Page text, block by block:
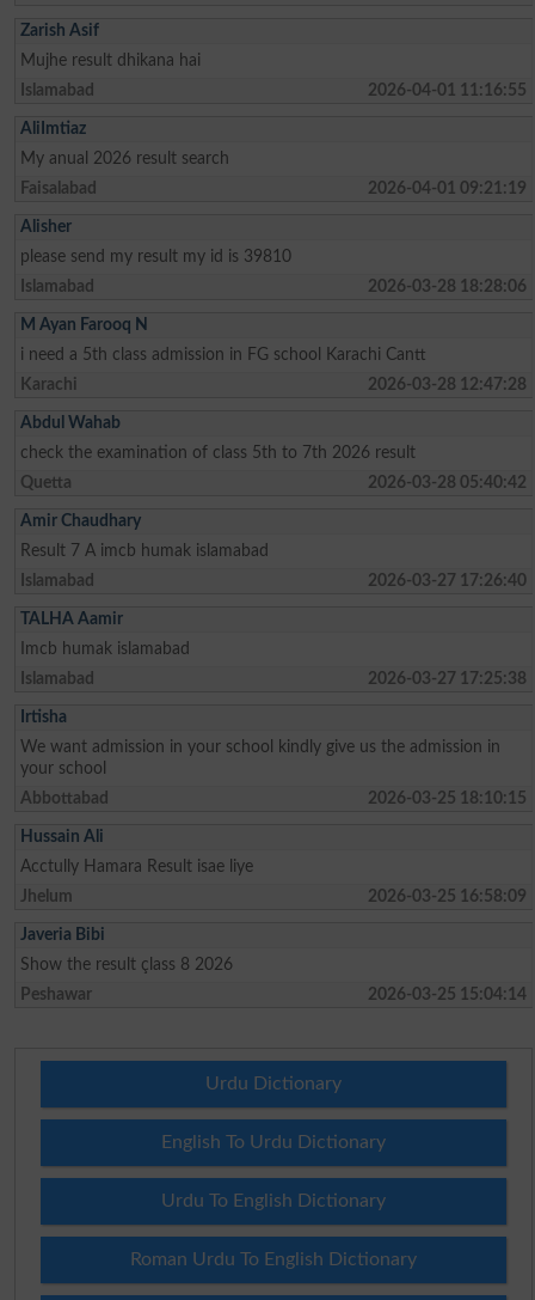
Zarish Asif
Mujhe result dhikana hai
Islamabad
2026-04-01 11:16:55
AliImtiaz
My anual 2026 result search
Faisalabad
2026-04-01 09:21:19
Alisher
please send my result my id is 39810
Islamabad
2026-03-28 18:28:06
M Ayan Farooq N
i need a 5th class admission in FG school Karachi Cantt
Karachi
2026-03-28 12:47:28
Abdul Wahab
check the examination of class 5th to 7th 2026 result
Quetta
2026-03-28 05:40:42
Amir Chaudhary
Result 7 A imcb humak islamabad
Islamabad
2026-03-27 17:26:40
TALHA Aamir
Imcb humak islamabad
Islamabad
2026-03-27 17:25:38
Irtisha
We want admission in your school kindly give us the admission in
your school
Abbottabad
2026-03-25 18:10:15
Hussain Ali
Acctully Hamara Result isae liye
Jhelum
2026-03-25 16:58:09
Javeria Bibi
Show the result çlass 8 2026
Peshawar
2026-03-25 15:04:14
Urdu Dictionary
English To Urdu Dictionary
Urdu To English Dictionary
Roman Urdu To English Dictionary